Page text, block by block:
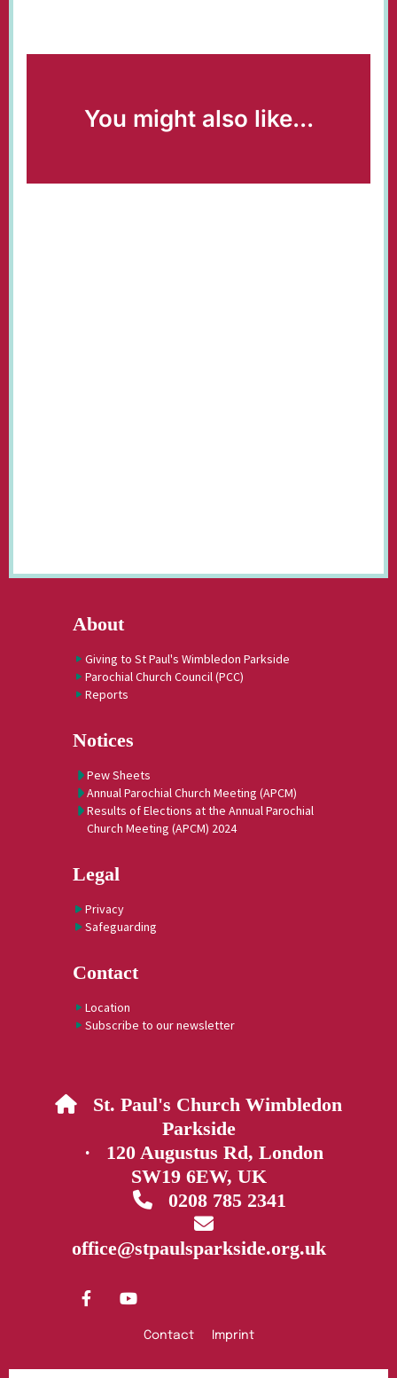
You might also like...
About
Giving to St Paul's Wimbledon Parkside
Parochial Church Council (PCC)
Reports
Notices
Pew Sheets
Annual Parochial Church Meeting (APCM)
Results of Elections at the Annual Parochial
Church Meeting (APCM) 2024
Legal
Privacy
Safeguarding
Contact
Location
Subscribe to our newsletter
 St. Paul's Church Wimbledon
Parkside
· 120 Augustus Rd, London
SW19 6EW, UK
0208 785 2341

office@stpaulsparkside.org.uk
Contact Imprint